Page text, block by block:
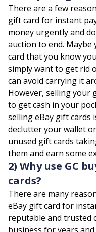
There are a few
gift card for instant
money urgently and
auction to end.
card that you know
simply want to get rid
can avoid carrying it
However, selling your
to get cash in your
selling eBay gift cards
declutter your wallet
unused gift cards
them and earn some
2) Why use GC
cards?
There are many
eBay gift card for
reputable and trusted